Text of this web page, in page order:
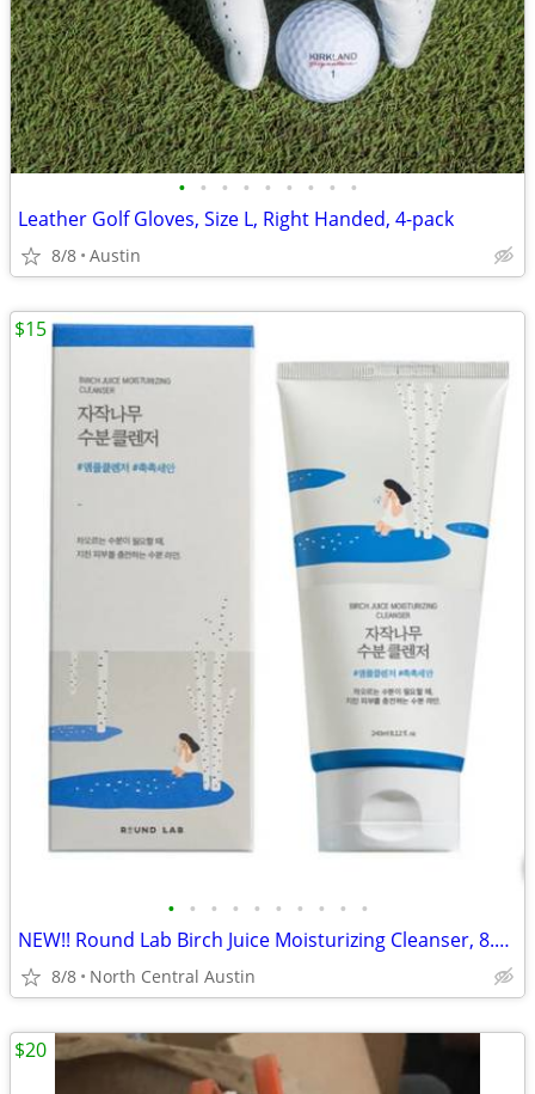
• • • • • • • • •
Leather Golf Gloves, Size L, Right Handed, 4-pack
8/8 Austin
• • • • • • • • • •
NEW!! Round Lab Birch Juice Moisturizing Cleanser, 8.11 oz.
8/8 North Central Austin
$15
$20